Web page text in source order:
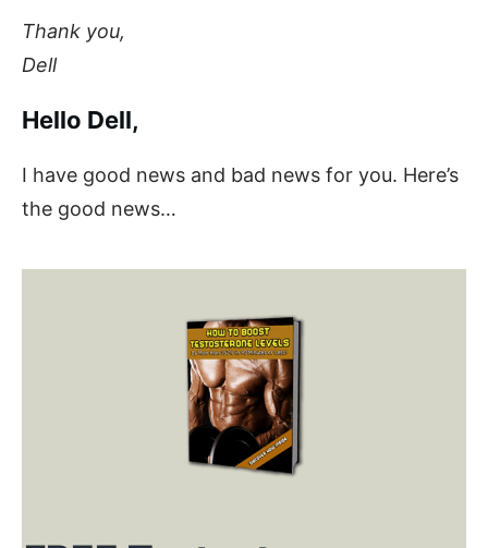
Thank you,
Dell
Hello Dell,
I have good news and bad news for you. Here’s
the good news…